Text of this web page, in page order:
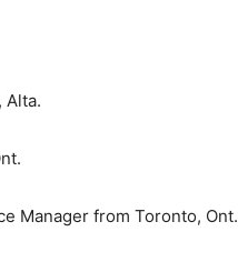
Manager from Toronto, Ont.